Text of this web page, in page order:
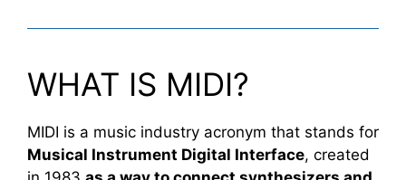
WHAT IS MIDI?
MIDI is a music industry acronym that stands for
Musical Instrument Digital Interface, created